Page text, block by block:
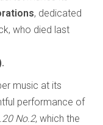
, dedicated
who died last
music at its
performance of
No.2, which the